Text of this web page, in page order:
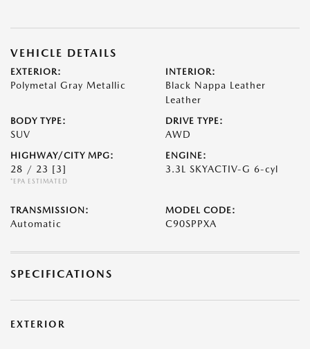
VEHICLE DETAILS
EXTERIOR:
Polymetal Gray Metallic
INTERIOR:
Black Nappa Leather
Leather
BODY TYPE:
SUV
DRIVE TYPE:
AWD
HIGHWAY/CITY MPG:
28 / 23 [3]
*EPA ESTIMATED
ENGINE:
3.3L SKYACTIV-G 6-cyl
TRANSMISSION:
Automatic
MODEL CODE:
C90SPPXA
SPECIFICATIONS
EXTERIOR